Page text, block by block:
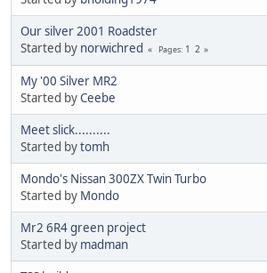
Our silver 2001 Roadster
Started by norwichred Pages 1 2
My '00 Silver MR2
Started byCeebe
Meet slick..........
Started bytomh
Mondo's Nissan 300ZX Twin Turbo
Started by Mondo
Mr2 6R4 green project
Started by madman